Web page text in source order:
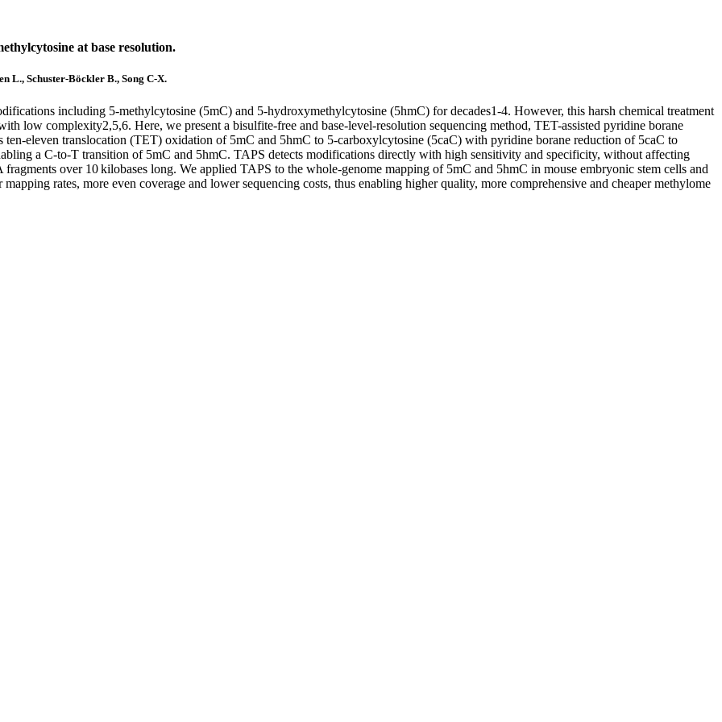
at base resolution.
L., Schuster-Böckler B., Song C-X.
including 5-methylcytosine (5mC) and 5-hydroxymethylcytosine (5hmC) for decades1-4. However, this harsh chemical treatment
low complexity2,5,6. Here, we present a bisulfite-free and base-level-resolution sequencing method, TET-assisted pyridine borane
eleven translocation (TET) oxidation of 5mC and 5hmC to 5-carboxylcytosine (5caC) with pyridine borane reduction of 5caC to
a C-to-T transition of 5mC and 5hmC. TAPS detects modifications directly with high sensitivity and specificity, without affecting
over 10 kilobases long. We applied TAPS to the whole-genome mapping of 5mC and 5hmC in mouse embryonic stem cells and
rates, more even coverage and lower sequencing costs, thus enabling higher quality, more comprehensive and cheaper methylome